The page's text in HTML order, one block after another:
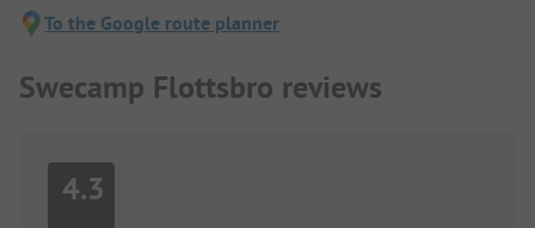
To the Google route planner
Swecamp Flottsbro reviews
4.3